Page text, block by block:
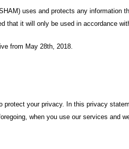
uses and protects any
that it will only be used in accordance
from May 28th, 2018.
your privacy. In this privacy
when you use our services and